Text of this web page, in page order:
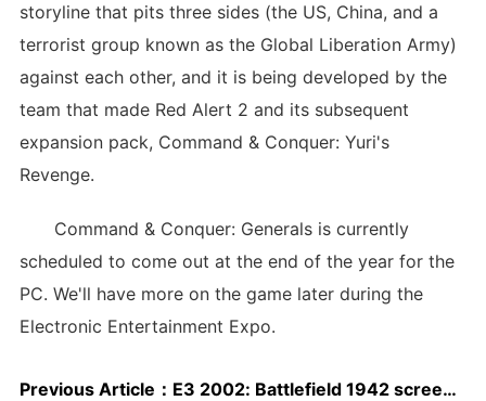
storyline that pits three sides (the US, China, and a
terrorist group known as the Global Liberation Army)
against each other, and it is being developed by the
team that made Red Alert 2 and its subsequent
expansion pack, Command & Conquer: Yuri's
Revenge.
Command & Conquer: Generals is currently
scheduled to come out at the end of the year for the
PC. We'll have more on the game later during the
Electronic Entertainment Expo.
Previous Article： E3 2002: Battlefield 1942 screenshots